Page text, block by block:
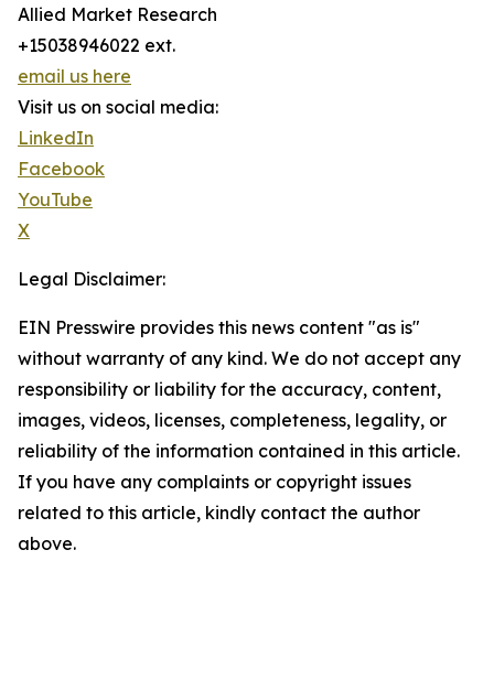
Allied Market Research
+15038946022 ext.
email us here
Visit us on social media:
LinkedIn
Facebook
YouTube
X
Legal Disclaimer:
EIN Presswire provides this news content "as is"
without warranty of any kind. We do not accept any
responsibility or liability for the accuracy, content,
images, videos, licenses, completeness, legality, or
reliability of the information contained in this article.
If you have any complaints or copyright issues
related to this article, kindly contact the author
above.